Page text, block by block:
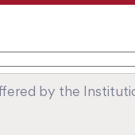
by the